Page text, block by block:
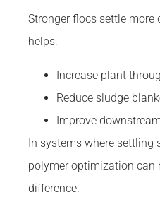
Stronger flocs settle
helps:
Increase plant
Reduce sludge
Improve
In systems where settling
polymer optimization can
difference.